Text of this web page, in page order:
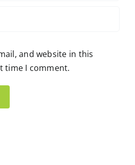
and website in this
time I comment.